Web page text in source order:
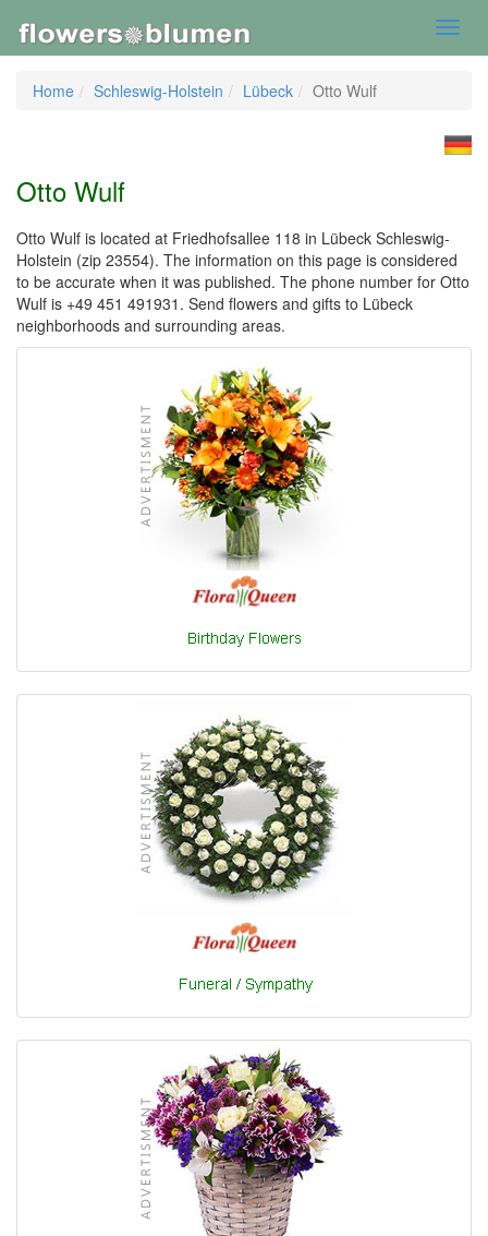
Home
Schleswig-Holstein Lübeck Otto Wulf
Otto Wulf
Otto Wulf is located at Friedhofsallee 118 in Lübeck Schleswig-
Holstein (zip 23554). The information on this page is considered
to be accurate when it was published. The phone number for Otto
Wulf is +49 451 491931. Send flowers and gifts to Lübeck
neighborhoods and surrounding areas.